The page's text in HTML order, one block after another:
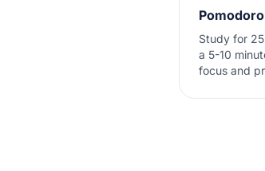
Study for
a 5-10
focus and